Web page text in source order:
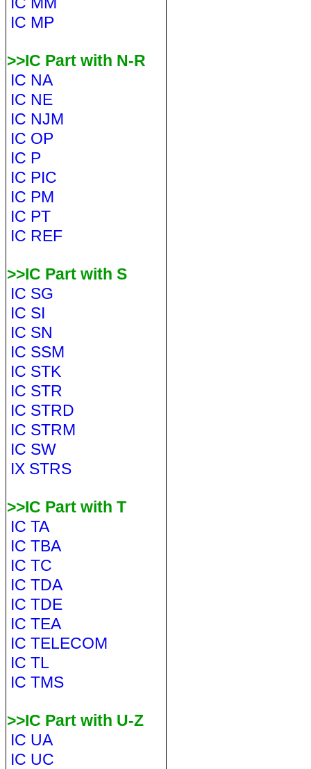
IC MP
>>IC Part with N-R
IC NA
IC NE
IC NJM
IC OP
IC P
IC PIC
IC PM
IC PT
IC REF
>>IC Part with S
IC SG
IC SI
IC SN
IC SSM
IC STK
IC STR
IC STRD
IC STRM
IC SW
IX STRS
>>IC Part with T
IC TA
IC TBA
IC TC
IC TDA
IC TDE
IC TEA
IC TELECOM
IC TL
IC TMS
>>IC Part with U-Z
IC UA
IC UC